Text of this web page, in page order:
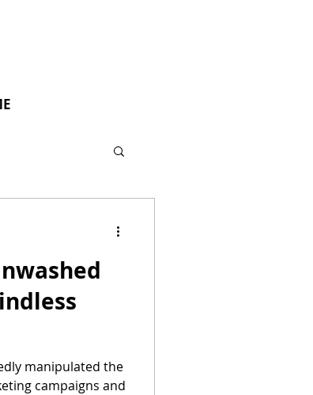
manipulated the
campaigns and